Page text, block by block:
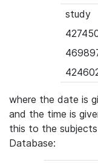
study
where the date is
and the time is
this to the
Database: